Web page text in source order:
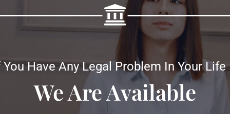
You Have Any Legal Problem In Your Life
We Are Available